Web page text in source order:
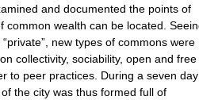
and documented the points of
common wealth can be located.
new types of commons were
collectivity, sociability, open and free
to peer practices. During a seven day
the city was thus formed full of